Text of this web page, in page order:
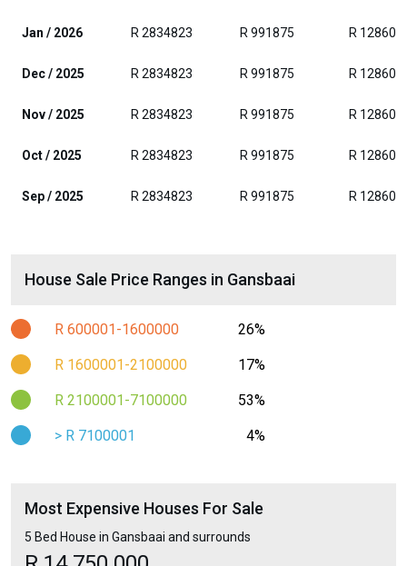
Jan / 2026 R 2834823 R 991875 R
Dec / 2025 R 2834823 R 991875 R
Nov / 2025 R 2834823 R 991875 R
Oct / 2025 R 2834823 R 991875 R
Sep / 2025 R 2834823 R 991875 R
House Sale Price Ranges in Gansbaai
R 600001-1600000 26%
R 1600001-2100000 17%
R 2100001-7100000 53%
> R 7100001 4%
Most Expensive Houses For Sale
5 Bed House in Gansbaai and surrounds